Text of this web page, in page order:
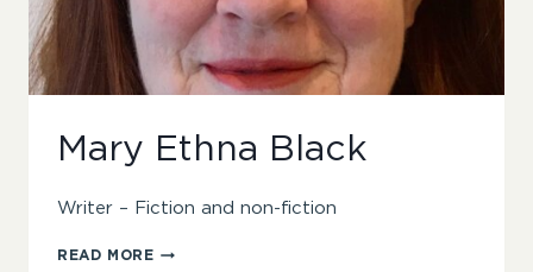
Mary Ethna Black
Writer – Fiction and non-fiction
READ MOREMARY